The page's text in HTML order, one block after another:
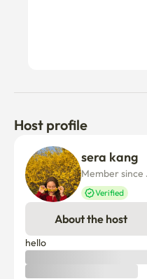
Host profile
sera kang
Member since
Verified
About the host
hello